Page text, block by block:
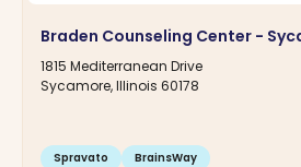
Braden Counseling Center -
1815 Mediterranean Drive
Sycamore, Illinois 60178
Spravato BrainsWay